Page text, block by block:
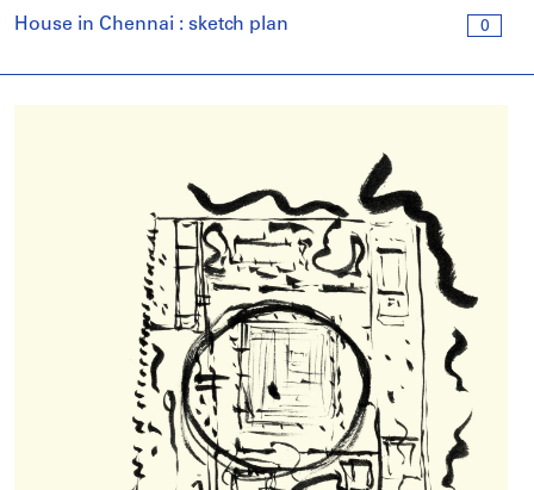
0
House in Chennai : sketch plan